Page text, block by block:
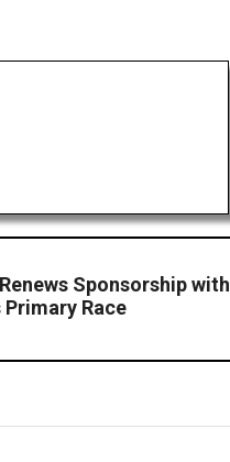
Sponsorship with
Race